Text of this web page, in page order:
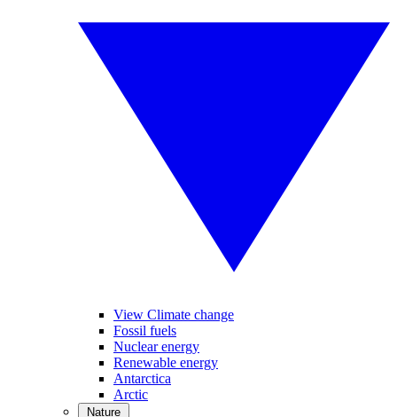
View Climate change
Fossil fuels
Nuclear energy
Renewable energy
Antarctica
Arctic